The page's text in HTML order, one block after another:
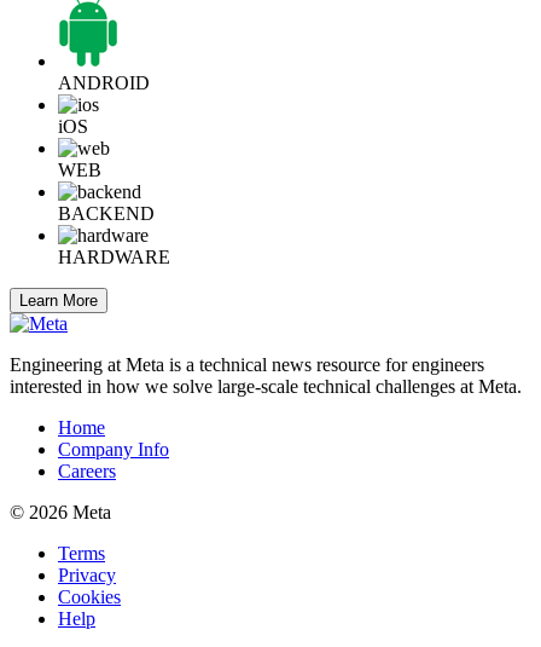
ANDROID
iOS
WEB
BACKEND
HARDWARE
Learn More
Engineering at Meta is a technical news resource for engineers
interested in how we solve large-scale technical challenges at Meta.
Home
Company Info
Careers
© 2026 Meta
Terms
Privacy
Cookies
Help